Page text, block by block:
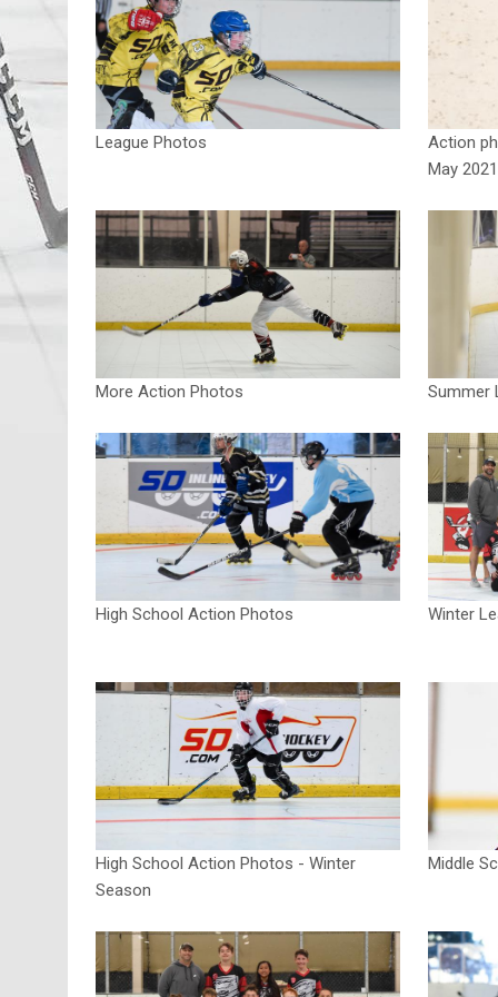
League Photos
Action
May
More Action Photos Summer
High School Action Photos Winter
High School Action Photos - Winter
Season
Middle